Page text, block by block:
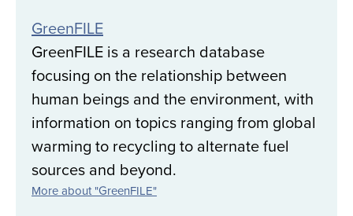
GreenFILE
GreenFILE is a research database
focusing on the relationship between
human beings and the environment, with
information on topics ranging from global
warming to recycling to alternate fuel
sources and beyond.
More about "GreenFILE"